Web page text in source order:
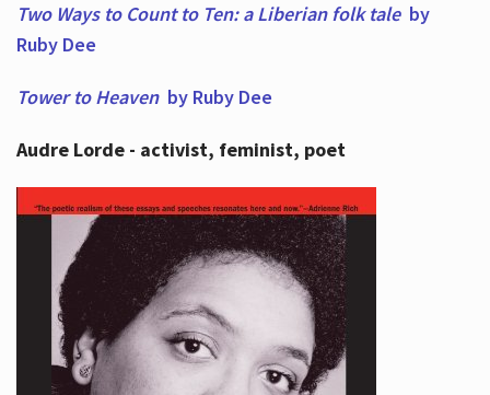
Two Ways to Count to Ten: a Liberian folk tale by
Ruby Dee
Tower to Heaven by Ruby Dee
Audre Lorde - activist, feminist, poet